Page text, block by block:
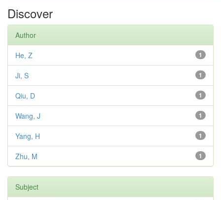
Discover
Author
1
He, Z
1
Ji, S
1
Qiu, D
1
Wang, J
1
Yang, H
1
Zhu, M
Subject